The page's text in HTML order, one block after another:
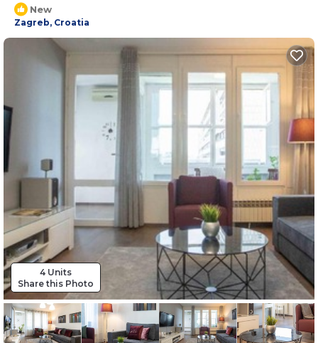
New
Zagreb, Croatia
4 Units
Share this Photo